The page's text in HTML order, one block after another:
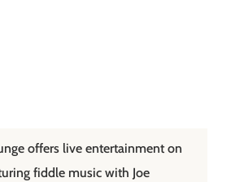
offers live entertainment on
fiddle music with Joe